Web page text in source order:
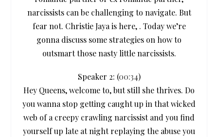
narcissists can be challenging to navigate. But
fear not. Christie Jaya is here, . Today we’re
gonna discuss some strategies on how to
outsmart those nasty little narcissists.
Speaker 2: (00:34)
Hey Queens, welcome to, but still she thrives. Do
you wanna stop getting caught up in that wicked
web of a creepy crawling narcissist and you find
yourself up late at night replaying the abuse you